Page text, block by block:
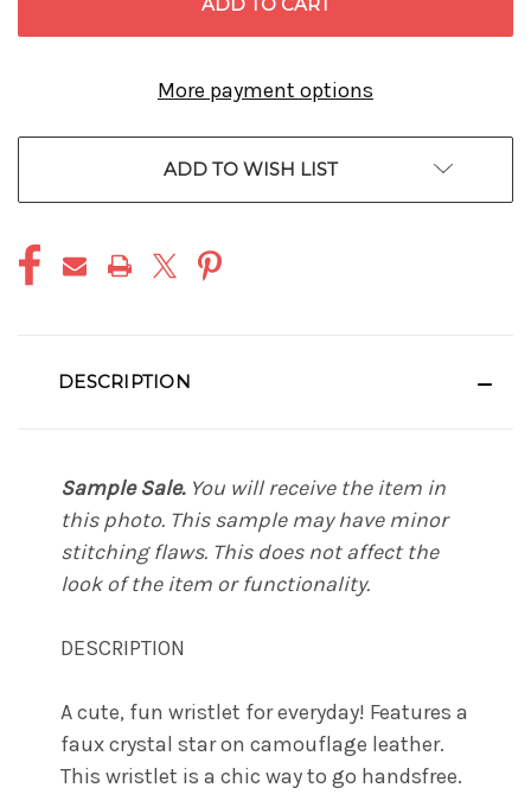
More payment options
ADD TO WISH LIST
DESCRIPTION
Sample Sale.You will receive the item in
this photo. This sample may have minor
stitching flaws. This does not affect the
look of the item or functionality.
DESCRIPTION
A cute, fun wristlet for everyday! Features a
faux crystal star on camouflage leather.
This wristlet is a chic way to go handsfree.